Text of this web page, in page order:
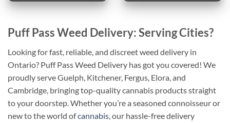
Puff Pass Weed Delivery: Serving Cities?
Looking for fast, reliable, and discreet weed delivery in
Ontario? Puff Pass Weed Delivery has got you covered! We
proudly serve Guelph, Kitchener, Fergus, Elora, and
Cambridge, bringing top-quality cannabis products straight
to your doorstep. Whether you’re a seasoned connoisseur or
new to the world ofcannabis, our hassle-free delivery